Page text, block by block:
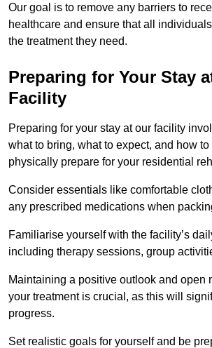
Our goal is to remove any barriers to
healthcare and ensure that all
the treatment they need.
Preparing for Your Stay
Facility
Preparing for your stay at our facility
what to bring, what to expect, and how
physically prepare for your residential
Consider essentials like comfortable
any prescribed medications when
Familiarise yourself with the facility’s
including therapy sessions, group
Maintaining a positive outlook and open
your treatment is crucial, as this will
progress.
Set realistic goals for yourself and be